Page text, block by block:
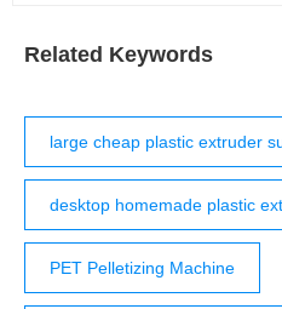
Video. Heavy Duty
Related Keywords
large cheap plastic extruder
desktop homemade plastic
PET Pelletizing Machine